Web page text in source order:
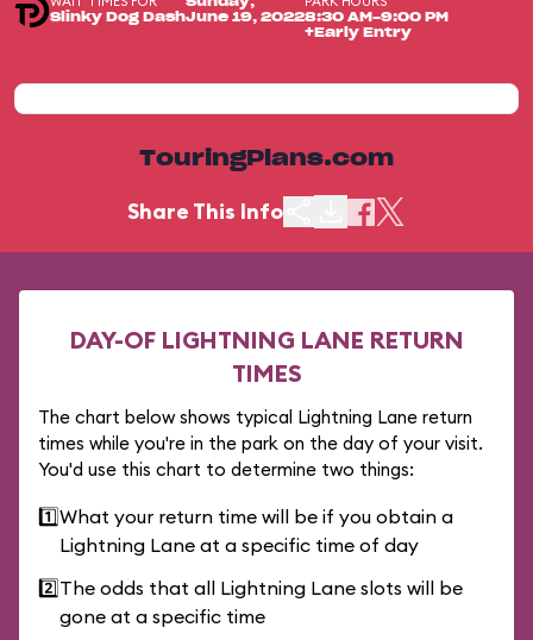
Slinky Dog DashJune 19, 20228:30 AM-9:00 PM
+Early Entry
TouringPlans.com
Share This Info
DAY-OF LIGHTNING LANE RETURN
TIMES
The chart below shows typical Lightning Lane return
times while you're in the park on the day of your visit.
You'd use this chart to determine two things:
1️⃣What your return time will be if you obtain a
Lightning Lane at a specific time of day
2️⃣The odds that all Lightning Lane slots will be
gone at a specific time